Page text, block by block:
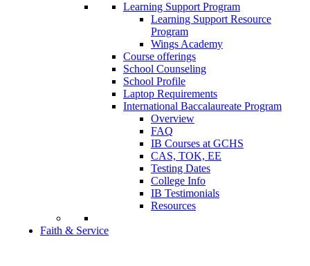
Learning Support Program
Learning Support Resource
Program
Wings Academy
Course offerings
School Counseling
School Profile
Laptop Requirements
International Baccalaureate Program
Overview
FAQ
IB Courses at GCHS
CAS, TOK, EE
Testing Dates
College Info
IB Testimonials
Resources
Faith & Service